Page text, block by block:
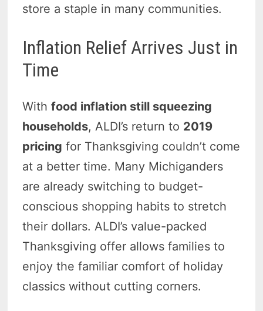
store a staple in many communities.
Inflation Relief Arrives Just in
Time
Withfood inflation still squeezing
households, ALDI’s return to 2019
pricing for Thanksgiving couldn’t come
at a better time. Many Michiganders
are already switching to budget-
conscious shopping habits to stretch
their dollars. ALDI’s value-packed
Thanksgiving offer allows families to
enjoy the familiar comfort of holiday
classics without cutting corners.